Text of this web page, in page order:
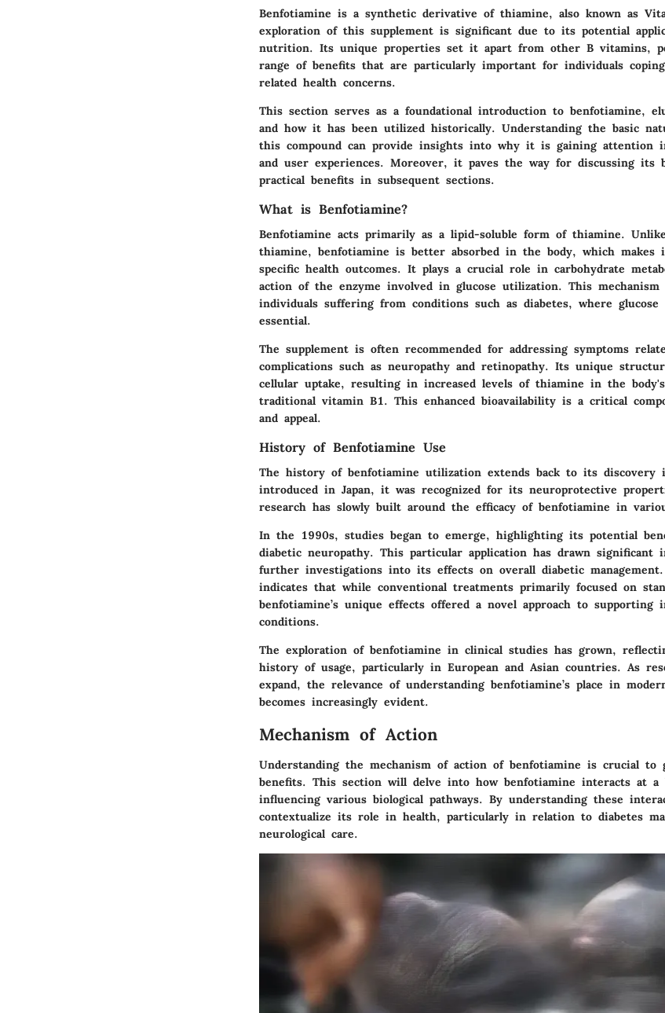
Benfotiamine is a synthetic derivative of thiamine, also known as
exploration of this supplement is significant due to its potential
nutrition. Its unique properties set it apart from other B vitamins,
range of benefits that are particularly important for individuals
related health concerns.
This section serves as a foundational introduction to benfotiamine,
and how it has been utilized historically. Understanding the basic
this compound can provide insights into why it is gaining attention
and user experiences. Moreover, it paves the way for discussing its
practical benefits in subsequent sections.
What is Benfotiamine?
Benfotiamine acts primarily as a lipid-soluble form of thiamine.
thiamine, benfotiamine is better absorbed in the body, which
specific health outcomes. It plays a crucial role in carbohydrate
action of the enzyme involved in glucose utilization. This
individuals suffering from conditions such as diabetes, where glucose
essential.
The supplement is often recommended for addressing symptoms
complications such as neuropathy and retinopathy. Its unique
cellular uptake, resulting in increased levels of thiamine in the
traditional vitamin B1. This enhanced bioavailability is a critical
and appeal.
History of Benfotiamine Use
The history of benfotiamine utilization extends back to its
introduced in Japan, it was recognized for its neuroprotective
research has slowly built around the efficacy of benfotiamine in
In the 1990s, studies began to emerge, highlighting its potential
diabetic neuropathy. This particular application has drawn significant
further investigations into its effects on overall diabetic
indicates that while conventional treatments primarily focused on
benfotiamine’s unique effects offered a novel approach to supporting
conditions.
The exploration of benfotiamine in clinical studies has grown,
history of usage, particularly in European and Asian countries. As
expand, the relevance of understanding benfotiamine’s place in
becomes increasingly evident.
Mechanism of Action
Understanding the mechanism of action of benfotiamine is crucial to
benefits. This section will delve into how benfotiamine interacts at a
influencing various biological pathways. By understanding these
contextualize its role in health, particularly in relation to diabetes
neurological care.